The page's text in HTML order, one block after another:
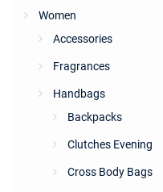
Women
Accessories
Fragrances
Handbags
Backpacks
Clutches Evening
Cross Body Bags